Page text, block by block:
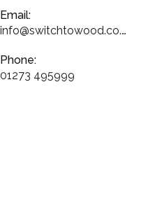
Email:
info@switchtowood.co.uk
Phone:
01273 495999